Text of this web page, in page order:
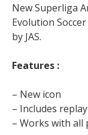
New Superliga
Evolution
by JAS.
Features :
– New icon
– Includes
– Works with all